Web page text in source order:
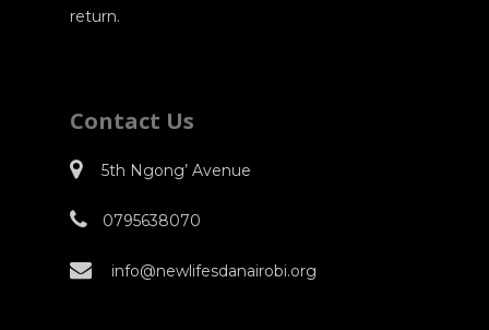
return.
Contact Us
5th Ngong’ Avenue
0795638070
info@newlifesdanairobi.org